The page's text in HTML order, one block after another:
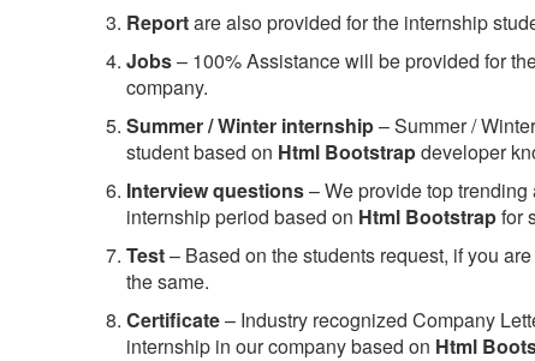
Reportare also provided for the internship
Jobs– 100% Assistance will be provided for
company.
Summer / Winter internship– Summer /
student based on Html Bootstrapdeveloper
Interview questions– We provide top
internship period based on Html Bootstrapfor
Test– Based on the students request, if you
the same.
Certificate– Industry recognized Company
internship in our company based on Html